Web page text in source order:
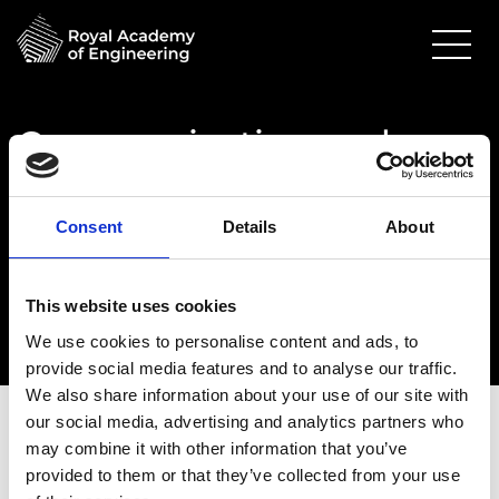
Consent Details About
This website uses cookies
We use cookies to personalise content and ads, to
provide social media features and to analyse our traffic.
We also share information about your use of our site with
our social media, advertising and analytics partners who
may combine it with other information that you’ve
provided to them or that they’ve collected from your use
Communication and
Engagement Inductions
24 March 2026
Online
11.00am - 12.00pm
Date:24 March 2026